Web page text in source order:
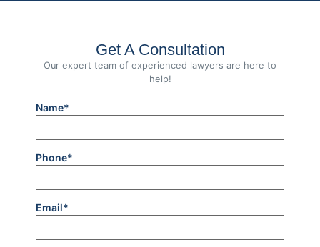
Get A Consultation
Our expert team of experienced lawyers are here to
help!
Name*
Phone*
Email*